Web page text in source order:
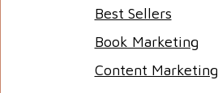
Best Sellers
Book Marketing
Content Marketing